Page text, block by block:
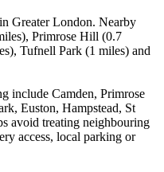
Greater London. Nearby
Primrose Hill (0.7
Tufnell Park (1 miles) and
include Camden, Primrose
Euston, Hampstead, St
avoid treating neighbouring
access, local parking or